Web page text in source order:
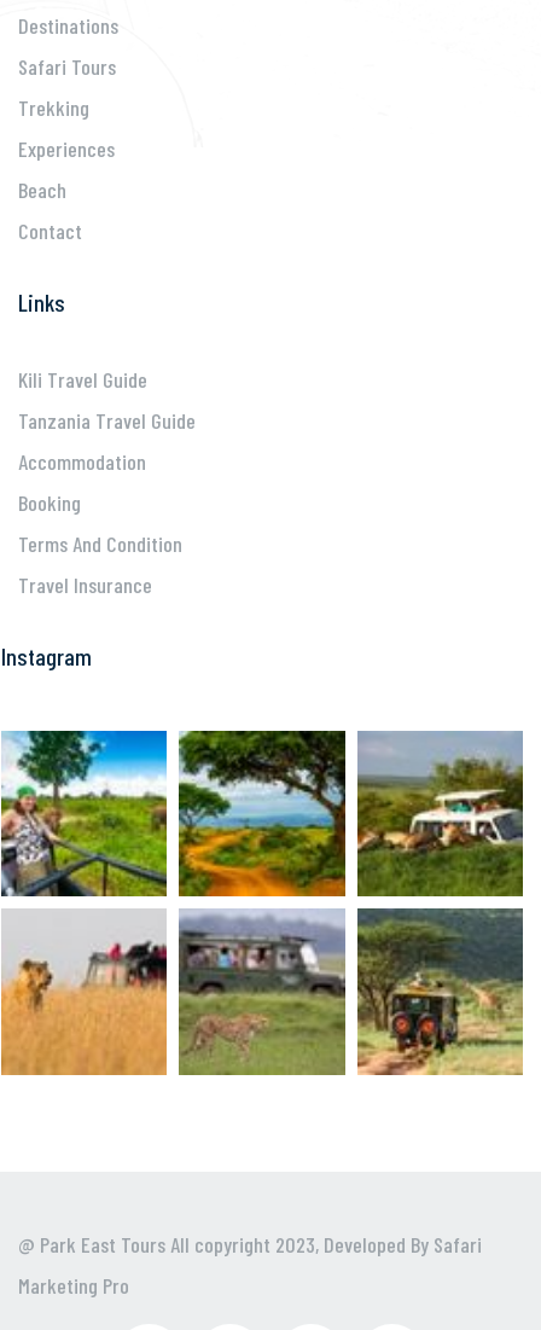
Destinations
Safari Tours
Trekking
Experiences
Beach
Contact
Links
Kili Travel Guide
Tanzania Travel Guide
Accommodation
Booking
Terms And Condition
Travel Insurance
Instagram
@ Park East Tours All copyright 2023, Developed By Safari
Marketing Pro